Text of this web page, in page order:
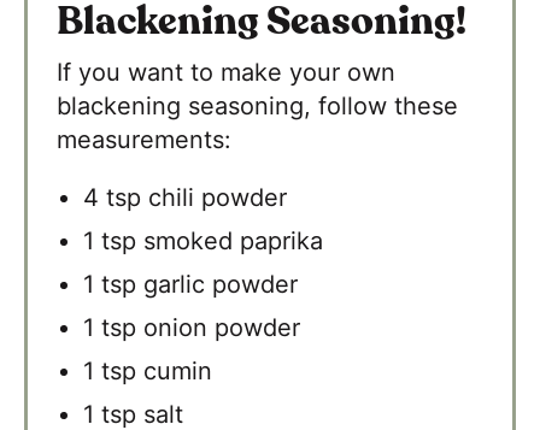
Blackening Seasoning!
If you want to make your own
blackening seasoning, follow these
measurements:
4 tsp chili powder
1 tsp smoked paprika
1 tsp garlic powder
1 tsp onion powder
1 tsp cumin
1 tsp salt